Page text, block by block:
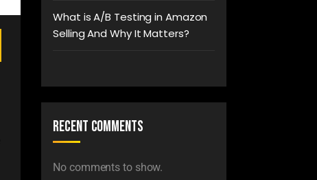
What is A/B Testing in Amazon
Selling And Why It Matters?
Recent Comments
No comments to show.